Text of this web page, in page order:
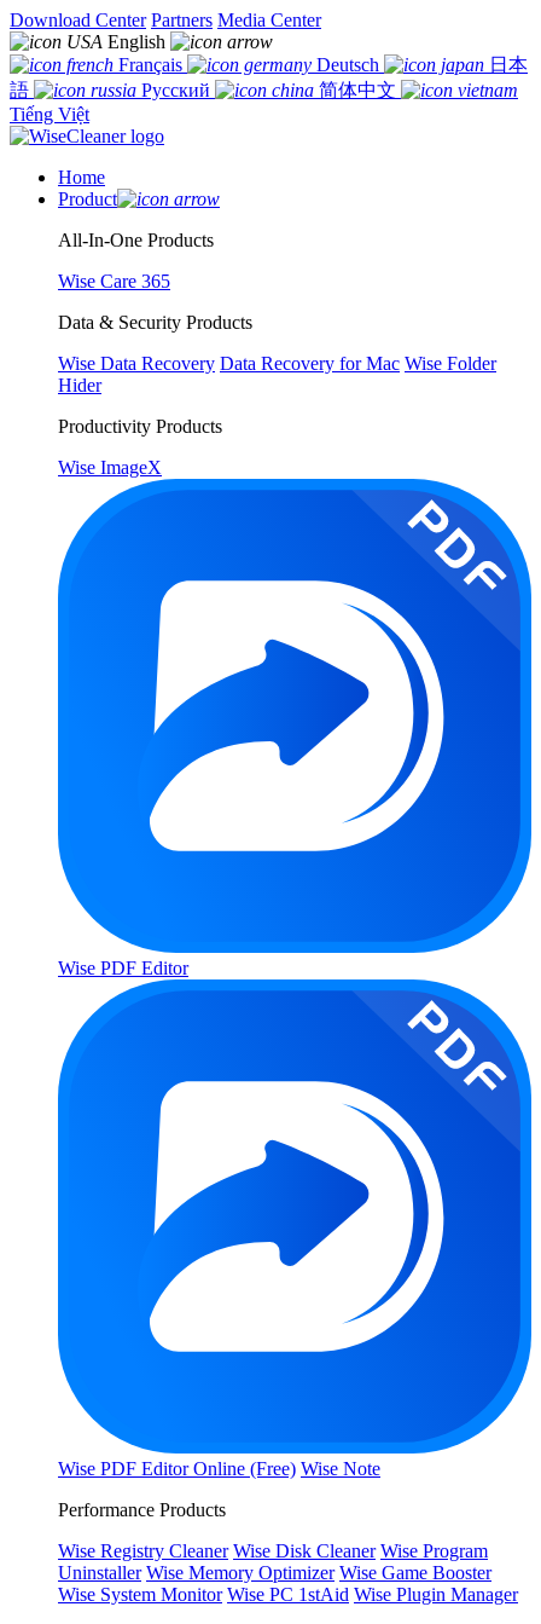
Download Center Partners Media Center
English
Français
Deutsch
日本
語
Русский
简体中文
Tiếng Việt
Home
Product
All-In-One Products
Wise Care 365
Data & Security Products
Wise Data Recovery Data Recovery for Mac Wise Folder
Hider
Productivity Products
Wise ImageX
Wise PDF Editor
Wise PDF Editor Online (Free) Wise Note
Performance Products
Wise Registry Cleaner Wise Disk Cleaner Wise Program
Uninstaller Wise Memory Optimizer Wise Game Booster
Wise System Monitor Wise PC 1stAid Wise Plugin Manager